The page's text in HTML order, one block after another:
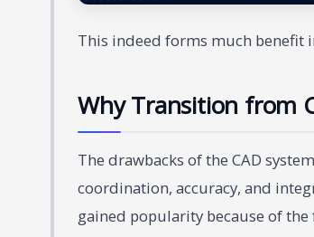
This indeed forms much benefit
Why Transition from
The drawbacks of the CAD
coordination, accuracy, and
gained popularity because of